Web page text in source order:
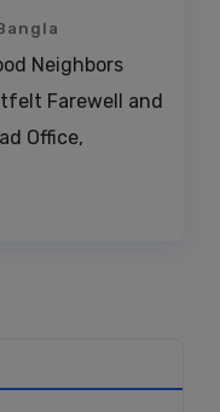
Neighbors
Farewell and
Office,